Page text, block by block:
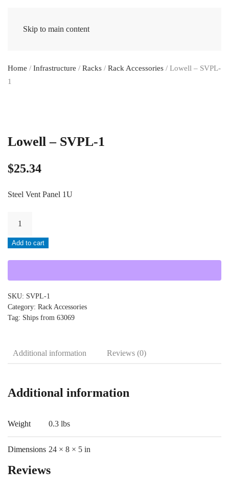
Skip to main content
Home / Infrastructure / Racks / Rack Accessories / Lowell – SVPL-
1
Lowell – SVPL-1
$25.34
Steel Vent Panel 1U
SVPL-
1
Add to cart
SKU: SVPL-1
Category: Rack Accessories
Tag: Ships from 63069
Additional information Reviews (0)
Additional information
Weight 0.3 lbs
Dimensions 24 × 8 × 5 in
Reviews